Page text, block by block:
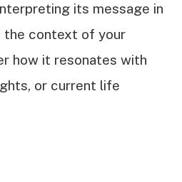
its message in
the context of your
how it resonates with
or current life